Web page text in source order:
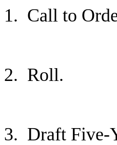
1. Call to
2. Roll.
3. Draft Five-